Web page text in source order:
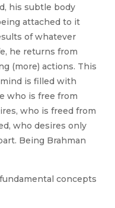
his subtle body
attached to it
of whatever
he returns from
(more) actions. This
is filled with
who is free from
who is freed from
who desires only
Being Brahman
concepts